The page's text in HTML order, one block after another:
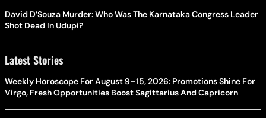
David D’Souza Murder: Who Was The Karnataka Congress Leader
Shot Dead In Udupi?
Latest Stories
Weekly Horoscope For August 9–15, 2026: Promotions Shine For
Virgo, Fresh Opportunities Boost Sagittarius And Capricorn